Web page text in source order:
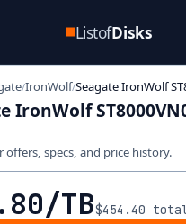
ListofDisks
/IronWolf/Seagate IronWolf
IronWolf
offers, specs, and price history.
/TB$454.40